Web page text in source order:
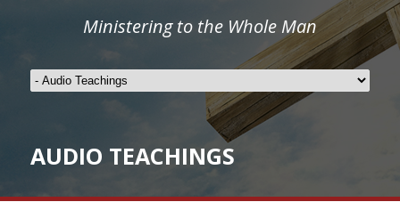
Ministering to the Whole Man
AUDIO TEACHINGS